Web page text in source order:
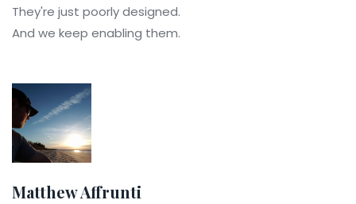
They're just poorly designed.
And we keep enabling them.
Matthew Affrunti